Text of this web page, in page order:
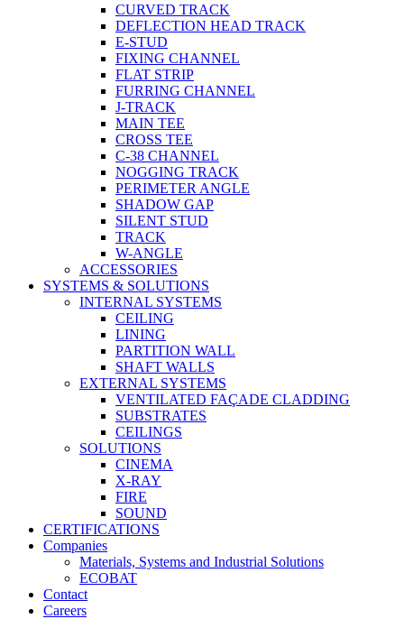
CURVED TRACK
DEFLECTION HEAD TRACK
E-STUD
FIXING CHANNEL
FLAT STRIP
FURRING CHANNEL
J-TRACK
MAIN TEE
CROSS TEE
C-38 CHANNEL
NOGGING TRACK
PERIMETER ANGLE
SHADOW GAP
SILENT STUD
TRACK
W-ANGLE
ACCESSORIES
SYSTEMS & SOLUTIONS
INTERNAL SYSTEMS
CEILING
LINING
PARTITION WALL
SHAFT WALLS
EXTERNAL SYSTEMS
VENTILATED FAÇADE CLADDING
SUBSTRATES
CEILINGS
SOLUTIONS
CINEMA
X-RAY
FIRE
SOUND
CERTIFICATIONS
Companies
Materials, Systems and Industrial Solutions
ECOBAT
Contact
Careers